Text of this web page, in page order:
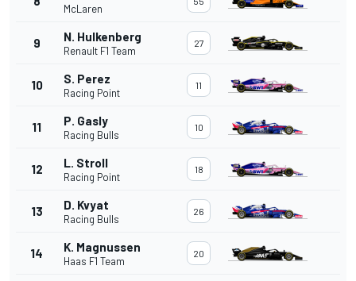
McLaren
9 N. Hulkenberg
Renault F1 Team
27
10 S. Perez
Racing Point
11
11 P. Gasly
Racing Bulls
10
12 L. Stroll
Racing Point
18
13 D. Kvyat
Racing Bulls
26
14 K. Magnussen
Haas F1 Team
20